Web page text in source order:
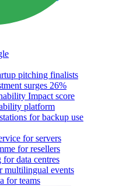
pitching finalists
surges 26%
Impact score
platform
for backup use
for servers
for resellers
data centres
multilingual events
for teams